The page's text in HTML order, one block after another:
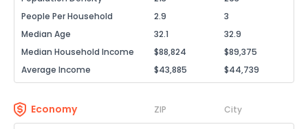
People Per Household
2.9
3
Median Age
32.1
32.9
Median Household Income
$88,824
$89,375
Average Income
$43,885 $44,739
Economy ZIP City